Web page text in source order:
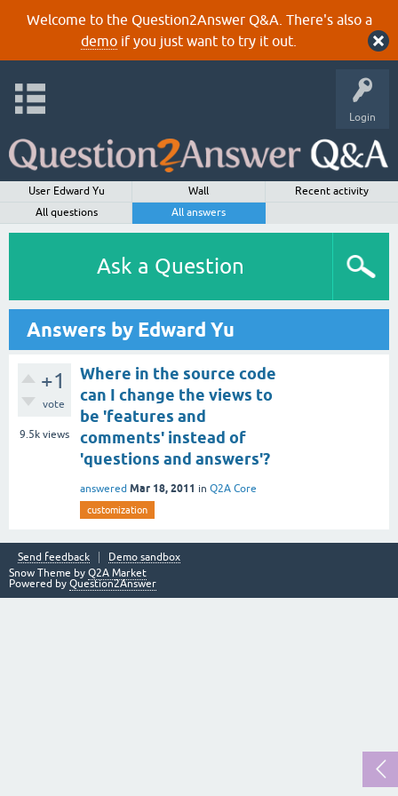
Welcome to the Question2Answer Q&A. There's also a
demoif you just want to try it out.
Login
User Edward Yu Wall
Recent activity
All questions
All answers
Ask a Question
Answers by Edward Yu
+1
vote
9.5k views
Where in the source code
can I change the views to
be 'features and
comments' instead of
'questions and answers'?
answered Mar 18, 2011 in Q2A Core
customization
Send feedback
Demo sandbox
Snow Theme by Q2A Market
Powered by Question2Answer